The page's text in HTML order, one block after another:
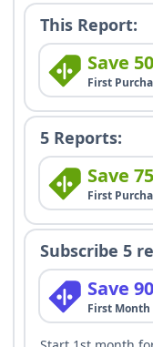
This Report:
Save
First
5 Reports:
Save
First
Subscribe 5
Save
First